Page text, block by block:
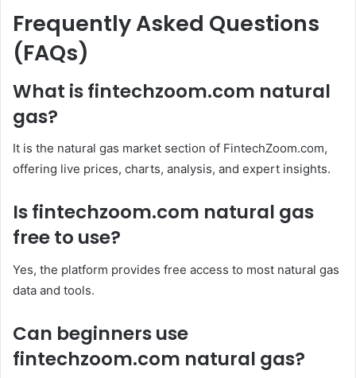
Frequently Asked Questions
(FAQs)
What is fintechzoom.com natural
gas?
It is the natural gas market section of FintechZoom.com,
offering live prices, charts, analysis, and expert insights.
Is fintechzoom.com natural gas
free to use?
Yes, the platform provides free access to most natural gas
data and tools.
Can beginners use
fintechzoom.com natural gas?